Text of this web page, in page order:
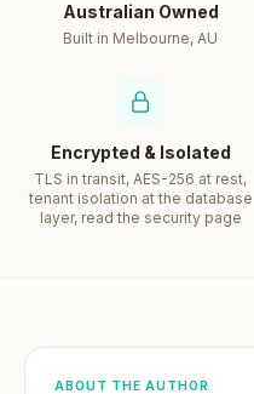
Australian Owned
Built in Melbourne, AU
Encrypted & Isolated
TLS in transit, AES-256 at rest,
tenant isolation at the database
layer, read the security page
ABOUT THE AUTHOR